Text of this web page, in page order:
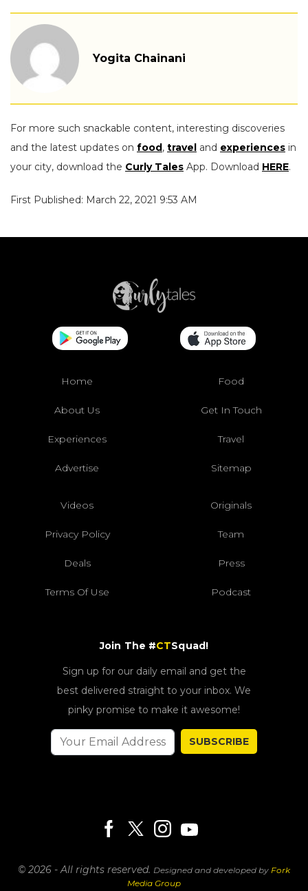
Yogita Chainani
For more such snackable content, interesting discoveries
and the latest updates on food , travel and experiences in
your city, download the Curly Tales App. Download HERE.
First Published: March 22, 2021 9:53 AM
Home Food
About Us Get In Touch
Experiences Travel
Advertise Sitemap
Videos Originals
Privacy Policy Team
Deals Press
Terms Of Use Podcast
Join The #CTSquad!
Sign up for our daily email and get the
best delivered straight to your inbox. We
pinky promise to make it awesome!
SUBSCRIBE
© 2026 - All rights reserved. Designed and developed by Fork
Media Group